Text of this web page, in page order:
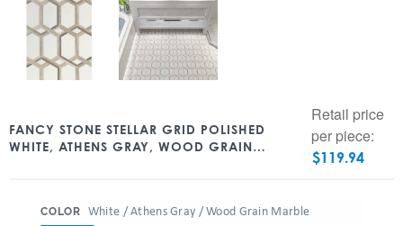
FANCY STONE STELLAR GRID POLISHED
WHITE, ATHENS GRAY, WOOD GRAIN
Retail price
per piece:
$119.94
COLOR White / Athens Gray / Wood Grain Marble